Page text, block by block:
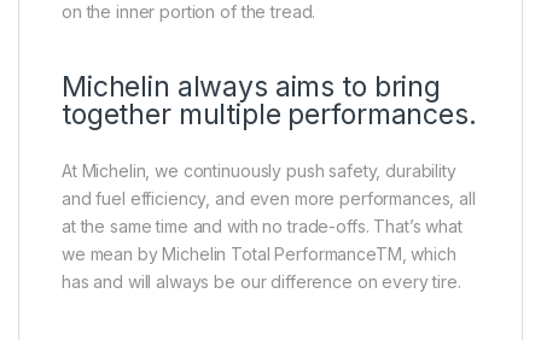
on the inner portion of the tread.
Michelin always aims to bring
together multiple performances.
At Michelin, we continuously push safety, durability
and fuel efficiency, and even more performances, all
at the same time and with no trade-offs. That’s what
we mean by Michelin Total PerformanceTM, which
has and will always be our difference on every tire.